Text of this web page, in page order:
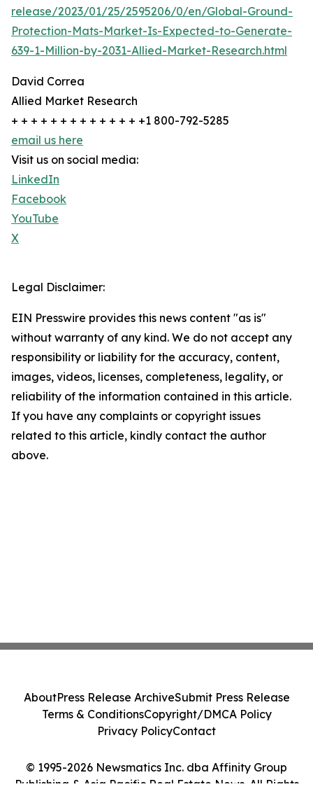
release/2023/01/25/2595206/0/en/Global-Ground-
Protection-Mats-Market-Is-Expected-to-Generate-
639-1-Million-by-2031-Allied-Market-Research.html
David Correa
Allied Market Research
+ + + + + + + + + + + + + +1 800-792-5285
email us here
Visit us on social media:
LinkedIn
Facebook
YouTube
X
Legal Disclaimer:
EIN Presswire provides this news content "as is"
without warranty of any kind. We do not accept any
responsibility or liability for the accuracy, content,
images, videos, licenses, completeness, legality, or
reliability of the information contained in this article.
If you have any complaints or copyright issues
related to this article, kindly contact the author
above.
© 1995-2026 Newsmatics Inc. dba Affinity Group
Publishing & Asia Pacific Real Estate News. All Rights
AboutPress Release ArchiveSubmit Press Release
Terms & ConditionsCopyright/DMCA Policy
Privacy PolicyContact